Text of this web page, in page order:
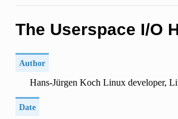
The Userspace I/O
Author
Hans-Jürgen Koch Linux developer,
Date